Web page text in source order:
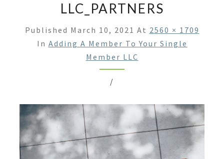
LLC_PARTNERS
Published March 10, 2021 At 2560 × 1709
In Adding A Member To Your Single
Member LLC
/